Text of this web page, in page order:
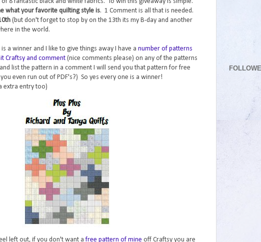
what your favorite quilting style is. 1 Comment is all that is needed.
(but don't forget to stop by on the 13th its my B-day and another
in the world.
a winner and I like to give things away I have a number of patterns
Craftsy and comment (nice comments please) on any of the patterns
list the pattern in a comment I will send you that pattern for free
even run out of PDF's?) So yes every one is a winner!
extra entry too)
left out, if you don't want afree pattern of mine off Craftsy you are